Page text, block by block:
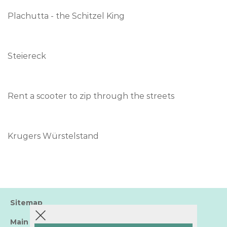
Plachutta - the Schitzel King
Steiereck
Rent a scooter to zip through the streets
Krugers Würstelstand
Sitemap
Main